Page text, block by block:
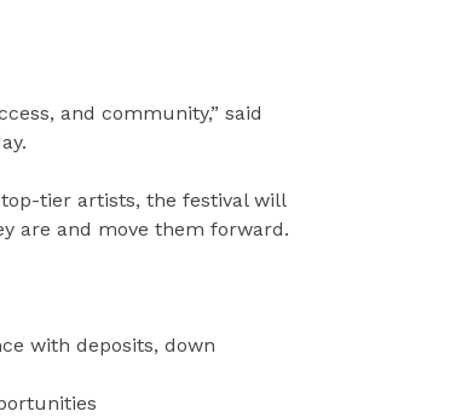
and community,” said
tier artists, the festival will
are and move them forward.
with deposits, down